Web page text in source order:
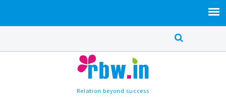
Relation beyond success